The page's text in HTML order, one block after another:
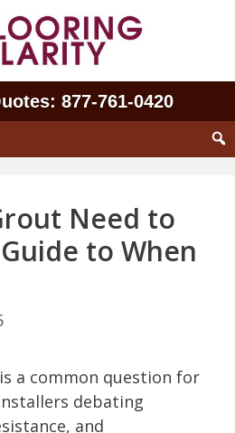
877‑761‑0420
Need to
to When
a common question for
debating
and